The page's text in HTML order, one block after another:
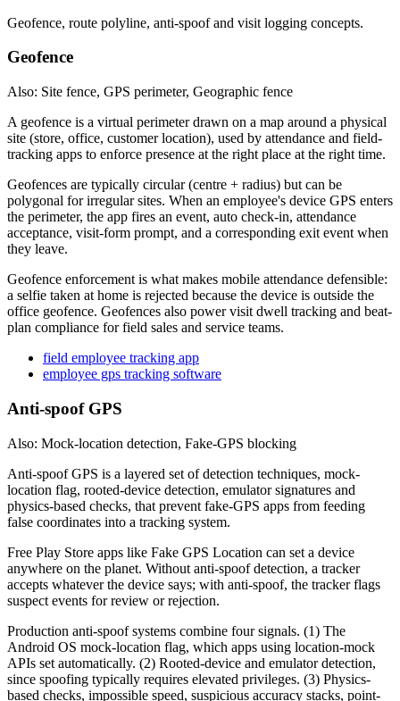
Geofence, route polyline, anti-spoof and visit logging concepts.
Geofence
Also: Site fence, GPS perimeter, Geographic fence
A geofence is a virtual perimeter drawn on a map around a physical
site (store, office, customer location), used by attendance and field-
tracking apps to enforce presence at the right place at the right time.
Geofences are typically circular (centre + radius) but can be
polygonal for irregular sites. When an employee's device GPS enters
the perimeter, the app fires an event, auto check-in, attendance
acceptance, visit-form prompt, and a corresponding exit event when
they leave.
Geofence enforcement is what makes mobile attendance defensible:
a selfie taken at home is rejected because the device is outside the
office geofence. Geofences also power visit dwell tracking and beat-
plan compliance for field sales and service teams.
field employee tracking app
employee gps tracking software
Anti-spoof GPS
Also: Mock-location detection, Fake-GPS blocking
Anti-spoof GPS is a layered set of detection techniques, mock-
location flag, rooted-device detection, emulator signatures and
physics-based checks, that prevent fake-GPS apps from feeding
false coordinates into a tracking system.
Free Play Store apps like Fake GPS Location can set a device
anywhere on the planet. Without anti-spoof detection, a tracker
accepts whatever the device says; with anti-spoof, the tracker flags
suspect events for review or rejection.
Production anti-spoof systems combine four signals. (1) The
Android OS mock-location flag, which apps using location-mock
APIs set automatically. (2) Rooted-device and emulator detection,
since spoofing typically requires elevated privileges. (3) Physics-
based checks, impossible speed, suspicious accuracy stacks, point-